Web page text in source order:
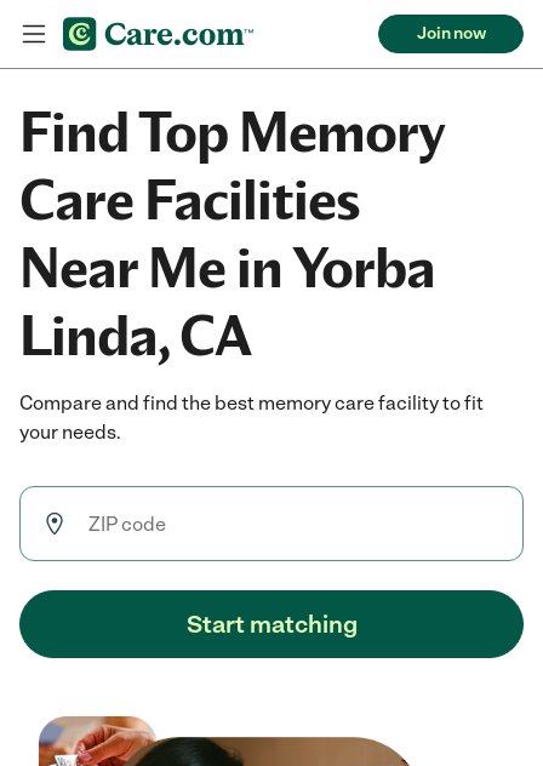
Join now
Find Top Memory
Care Facilities
Near Me in Yorba
Linda, CA
Compare and find the best memory care facility to fit
your needs.
Start matching